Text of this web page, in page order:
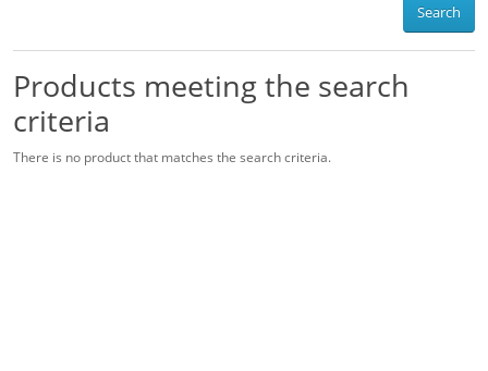
Search
Products meeting the search
criteria
There is no product that matches the search criteria.